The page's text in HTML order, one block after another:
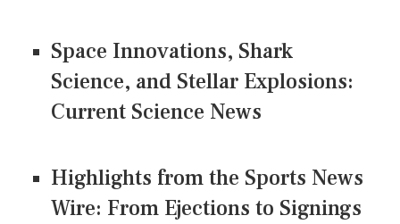
Space Innovations, Shark
Science, and Stellar Explosions:
Current Science News
Highlights from the Sports News
Wire: From Ejections to Signings